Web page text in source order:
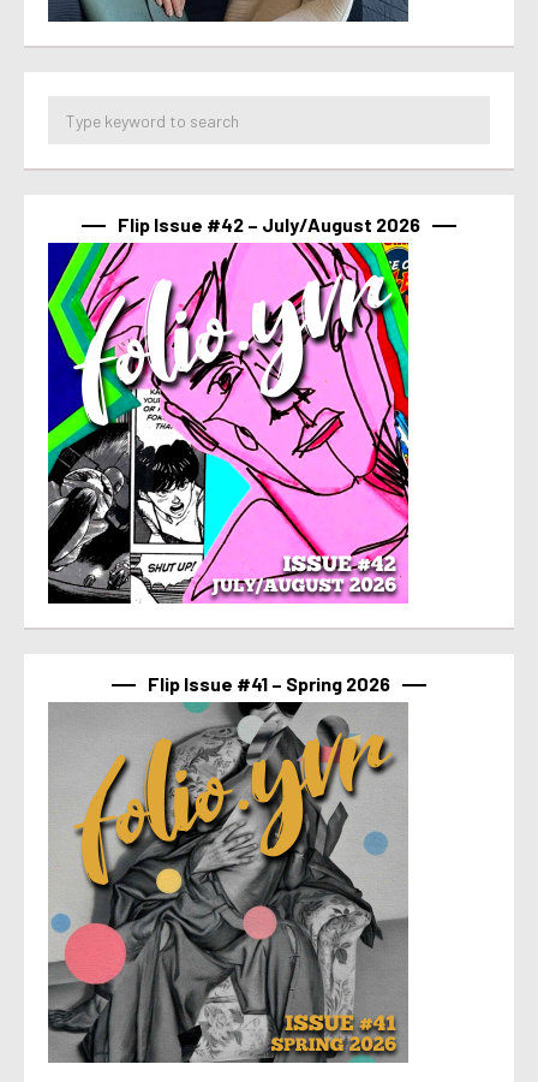
Flip Issue #42 – July/August 2026
Flip Issue #41 – Spring 2026